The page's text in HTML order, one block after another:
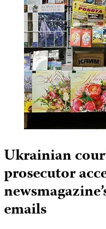
Ukrainian
prosecutor
emails